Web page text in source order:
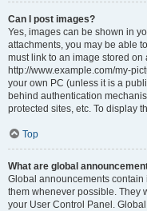
Can I post images?
Yes, images can be shown in
attachments, you may be able
must link to an image stored
http://www.example.com/my-
your own PC (unless it is a
behind authentication
protected sites, etc. To display
Top
What are global
Global announcements
them whenever possible. They
your User Control Panel.